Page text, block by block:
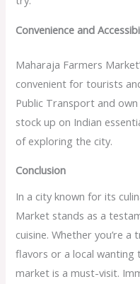
Convenience and
Maharaja Farmers
convenient for tourists
Public Transport and
stock up on Indian
of exploring the city.
Conclusion
In a city known for its
Market stands as a
cuisine. Whether you’re
flavors or a local wanting
market is a must-visit.